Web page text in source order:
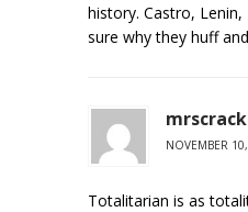
history. Castro,
sure why they huff
NOVEMBER
Totalitarian is as